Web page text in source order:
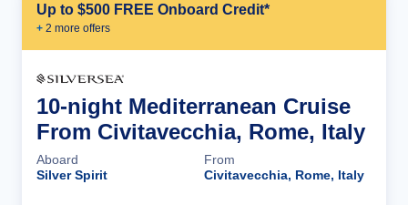
Up to $500 FREE Onboard Credit*
+ 2 more offers
10-night Mediterranean Cruise
From Civitavecchia, Rome, Italy
Aboard
Silver Spirit
From
Civitavecchia, Rome, Italy